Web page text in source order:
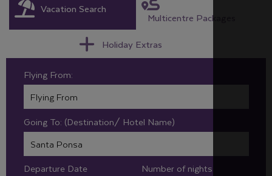
Vacation Search
Multicentre Packages
Holiday Extras
Flying From:
Going To: (Destination/ Hotel Name)
Departure Date Number of nights